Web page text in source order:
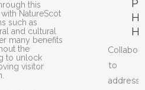
this
NatureScot
such as
and cultural
many benefits
the
to unlock
visitor
to
address